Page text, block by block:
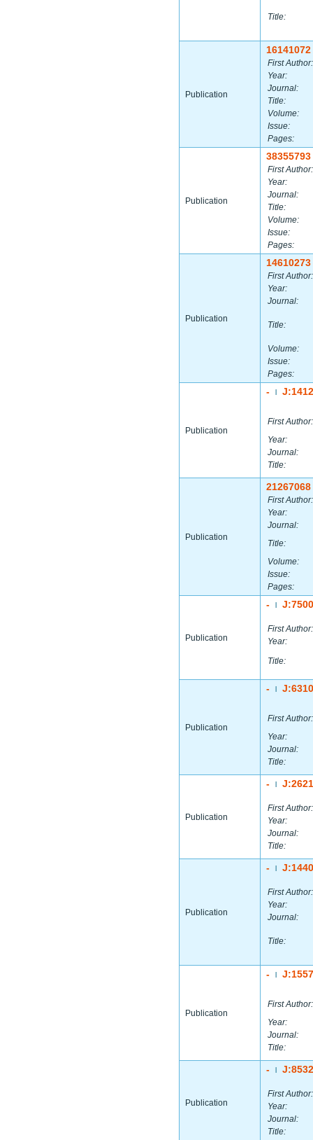
Title:
Publication
16141072
First Author:
Year:
Journal:
Title:
Volume:
Issue:
Pages:
Publication
38355793
First Author:
Year:
Journal:
Title:
Volume:
Issue:
Pages:
Publication
14610273
First Author:
Year:
Journal:
Title:
Volume:
Issue:
Pages:
Publication
-
First Author:
Year:
Journal:
Title:
Publication
21267068
First Author:
Year:
Journal:
Title:
Volume:
Issue:
Pages:
Publication
-
First Author:
Year:
Title:
Publication
-
First Author:
Year:
Journal:
Title:
Publication
-
First Author:
Year:
Journal:
Title:
Publication
-
First Author:
Year:
Journal:
Title:
Publication
-
First Author:
Year:
Journal:
Title:
Publication
-
First Author:
Year:
Journal:
Title: